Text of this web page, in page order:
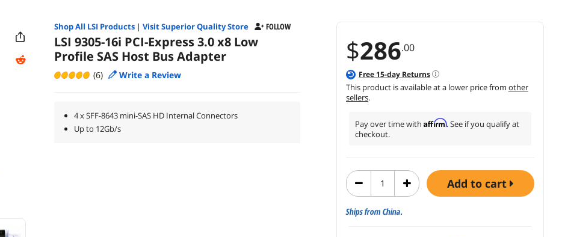
$286.00
Free 15-day Returns
This product is available at a lower price from other
sellers.
Pay over time with Affirm. See if you qualify at
checkout.
add to cart
Ships from China.
Shop All LSIProducts| Visit Superior Quality Store FOLLOW
LSI 9305-16i PCI-Express 3.0 x8 Low
Profile SAS Host Bus Adapter
(6) Write a Review
4 x SFF-8643 mini-SAS HD Internal Connectors
Up to 12Gb/s